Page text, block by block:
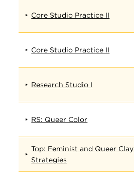
Core Studio Practice II
Core Studio Practice II
Research Studio I
RS: Queer Color
Top: Feminist and Queer Clay
Strategies